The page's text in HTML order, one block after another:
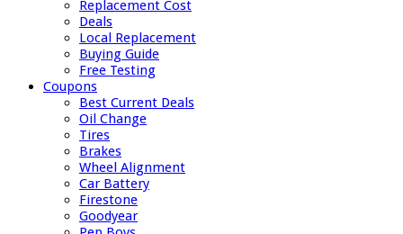
Replacement Cost
Deals
Local Replacement
Buying Guide
Free Testing
Coupons
Best Current Deals
Oil Change
Tires
Brakes
Wheel Alignment
Car Battery
Firestone
Goodyear